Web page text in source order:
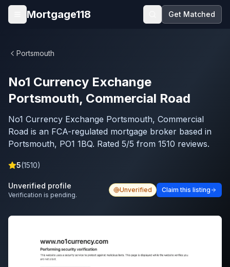
Skip to main content
Open menu
Mortgage118 Get Matched
Portsmouth
No1 Currency Exchange
Portsmouth, Commercial Road
No1 Currency Exchange Portsmouth, Commercial
Road is an FCA-regulated mortgage broker based in
Portsmouth, PO1 1BQ. Rated 5/5 from 1510 reviews.
5(1510)
Unverified profile
Verification is pending.
Unverified Claim this listing